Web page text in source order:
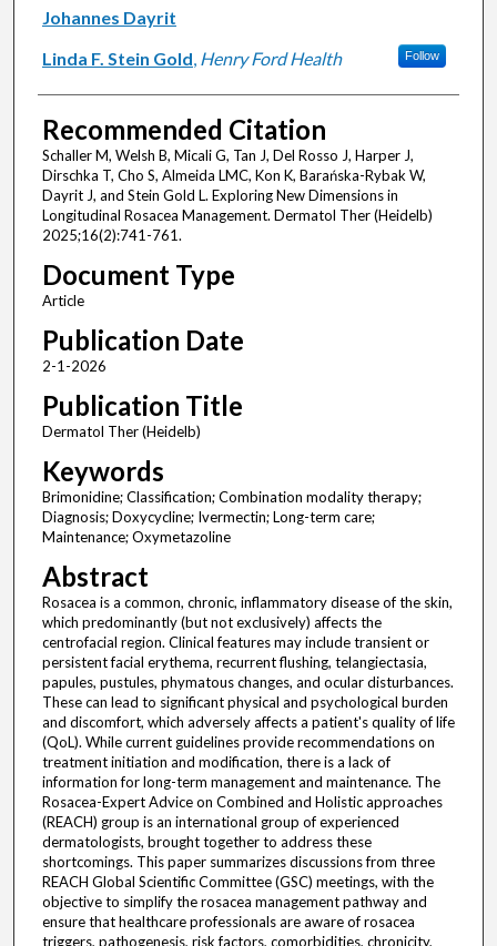
Johannes Dayrit
Linda F. Stein Gold, Henry Ford Health Follow
Recommended Citation
Schaller M, Welsh B, Micali G, Tan J, Del Rosso J, Harper J,
Dirschka T, Cho S, Almeida LMC, Kon K, Barańska-Rybak W,
Dayrit J, and Stein Gold L. Exploring New Dimensions in
Longitudinal Rosacea Management. Dermatol Ther (Heidelb)
2025;16(2):741-761.
Document Type
Article
Publication Date
2-1-2026
Publication Title
Dermatol Ther (Heidelb)
Keywords
Brimonidine; Classification; Combination modality therapy;
Diagnosis; Doxycycline; Ivermectin; Long-term care;
Maintenance; Oxymetazoline
Abstract
Rosacea is a common, chronic, inflammatory disease of the skin,
which predominantly (but not exclusively) affects the
centrofacial region. Clinical features may include transient or
persistent facial erythema, recurrent flushing, telangiectasia,
papules, pustules, phymatous changes, and ocular disturbances.
These can lead to significant physical and psychological burden
and discomfort, which adversely affects a patient's quality of life
(QoL). While current guidelines provide recommendations on
treatment initiation and modification, there is a lack of
information for long-term management and maintenance. The
Rosacea-Expert Advice on Combined and Holistic approaches
(REACH) group is an international group of experienced
dermatologists, brought together to address these
shortcomings. This paper summarizes discussions from three
REACH Global Scientific Committee (GSC) meetings, with the
objective to simplify the rosacea management pathway and
ensure that healthcare professionals are aware of rosacea
triggers, pathogenesis, risk factors, comorbidities, chronicity,